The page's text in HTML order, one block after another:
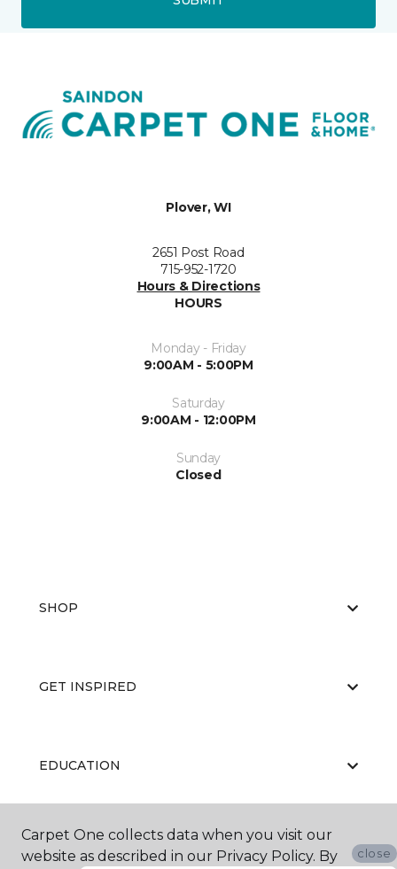
Plover, WI
2651 Post Road
715-952-1720
Hours & Directions
HOURS
Monday - Friday
9:00AM - 5:00PM
Saturday
9:00AM - 12:00PM
Sunday
Closed
SHOP
GET INSPIRED
EDUCATION
ABOUT US
Carpet One collects data when you visit our
website as described in our Privacy Policy. By
close